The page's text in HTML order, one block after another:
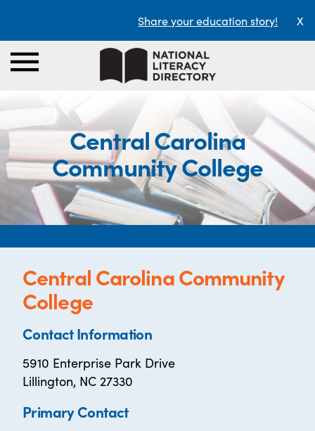
Share your education story! X
Central Carolina
Community College
Central Carolina Community
College
Contact Information
5910 Enterprise Park Drive
Lillington, NC 27330
Primary Contact